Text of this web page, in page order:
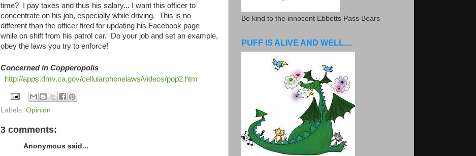
time? I pay taxes and thus his salary... I want this officer to
concentrate on his job, especially while driving. This is no
different than the officer fired for updating his Facebook page
while on shift from his patrol car. Do your job and set an example,
obey the laws you try to enforce!
Concerned in Copperopolis
http://apps.dmv.ca.gov/cellularphonelaws/videos/pop2.htm
Labels: Opinion
3 comments:
Anonymous said...
Be kind to the innocent Ebbetts Pass Bears
PUFF IS ALIVE AND WELL....